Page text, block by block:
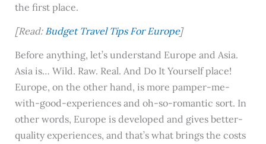
the first place.
[Read: Budget Travel Tips For Europe]
Before anything, let’s understand Europe and Asia.
Asia is… Wild. Raw. Real. And Do It Yourself place!
Europe, on the other hand, is more pamper-me-
with-good-experiences and oh-so-romantic sort. In
other words, Europe is developed and gives better-
quality experiences, and that’s what brings the costs